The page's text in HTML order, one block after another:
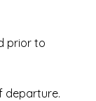
prior to
departure.